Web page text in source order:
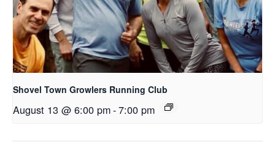
Shovel Town Growlers Running Club
August 13 @ 6:00 pm-7:00 pm